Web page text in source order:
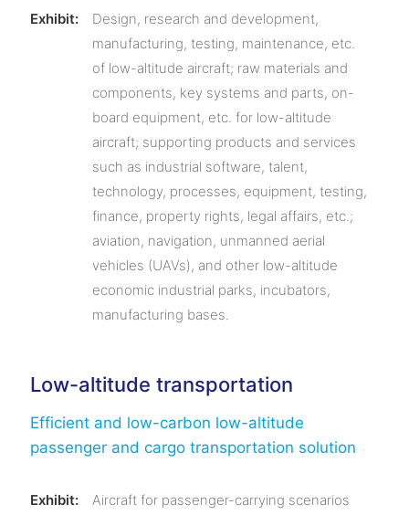
Exhibit:
Design, research and development,
manufacturing, testing, maintenance, etc.
of low-altitude aircraft; raw materials and
components, key systems and parts, on-
board equipment, etc. for low-altitude
aircraft; supporting products and services
such as industrial software, talent,
technology, processes, equipment, testing,
finance, property rights, legal affairs, etc.;
aviation, navigation, unmanned aerial
vehicles (UAVs), and other low-altitude
economic industrial parks, incubators,
manufacturing bases.
Low-altitude transportation
Efficient and low-carbon low-altitude
passenger and cargo transportation solution
Exhibit:
Aircraft for passenger-carrying scenarios